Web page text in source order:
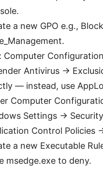
a new GPO e.g.,
Computer
Antivirus ->
— instead, use
Computer
Settings ->
Control Policies -
a new Executable
msedge.exe to deny.